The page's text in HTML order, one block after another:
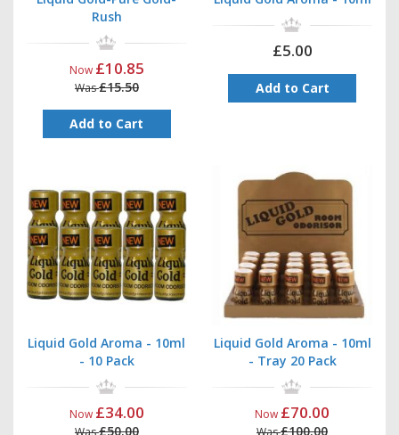
Rush
Now £10.85
Was£15.50
Add to Cart
£5.00
Add to Cart
Liquid Gold Aroma - 10ml
- 10 Pack
Now £34.00
£50.00
Liquid Gold Aroma - 10ml
- Tray 20 Pack
Now £70.00
£100.00